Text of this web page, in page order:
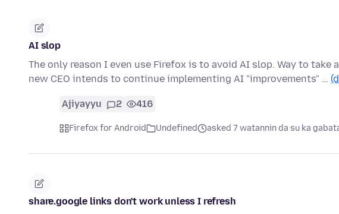
AI slop
The only reason I even use Firefox is to avoid AI slop. Way to
new CEO intends to continue implementing AI "improvements" …
Ajiyayyu 2 416
Firefox for Android Undefined asked 7 watannin da su ka
share.google links don't work unless I refresh